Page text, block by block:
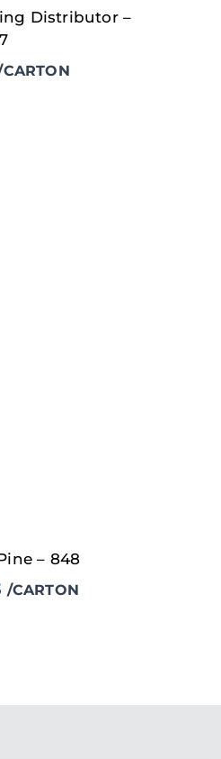
Distributor –
RM65.00.
– 848
Current
price
is:
RM114.03.
/CARTON